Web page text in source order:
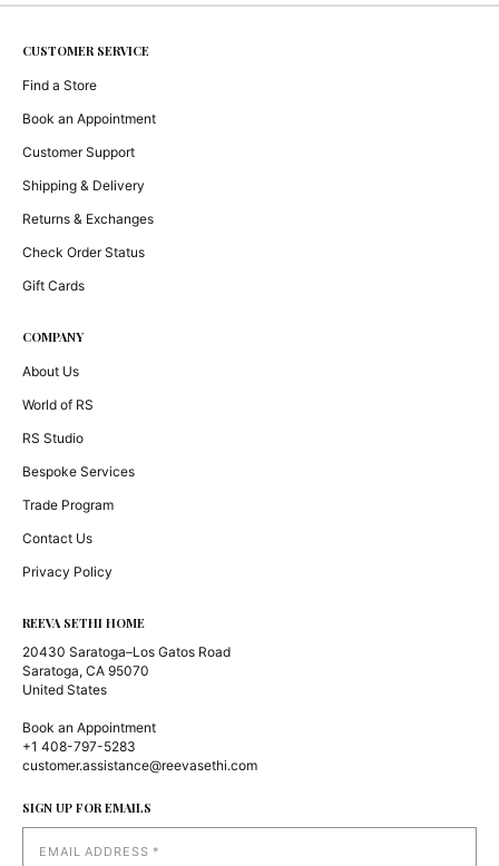
CUSTOMER SERVICE
Find a Store
Book an Appointment
Customer Support
Shipping & Delivery
Returns & Exchanges
Check Order Status
Gift Cards
COMPANY
About Us
World of RS
RS Studio
Bespoke Services
Trade Program
Contact Us
Privacy Policy
REEVA SETHI HOME
20430 Saratoga–Los Gatos Road
Saratoga, CA 95070
United States
Book an Appointment
+1 408-797-5283
customer.assistance@reevasethi.com
SIGN UP FOR EMAILS